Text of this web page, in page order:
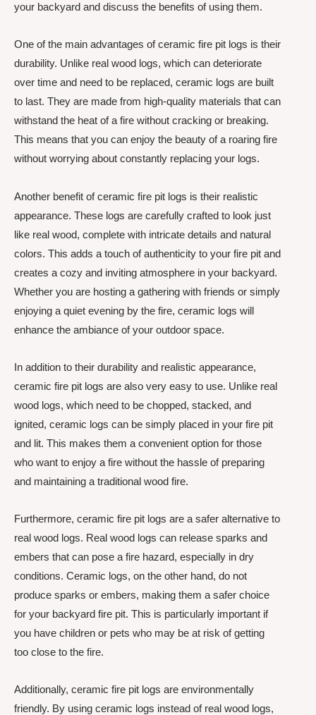
your backyard and discuss the benefits of using them.
One of the main advantages of ceramic fire pit logs is their
durability. Unlike real wood logs, which can deteriorate
over time and need to be replaced, ceramic logs are built
to last. They are made from high-quality materials that can
withstand the heat of a fire without cracking or breaking.
This means that you can enjoy the beauty of a roaring fire
without worrying about constantly replacing your logs.
Another benefit of ceramic fire pit logs is their realistic
appearance. These logs are carefully crafted to look just
like real wood, complete with intricate details and natural
colors. This adds a touch of authenticity to your fire pit and
creates a cozy and inviting atmosphere in your backyard.
Whether you are hosting a gathering with friends or simply
enjoying a quiet evening by the fire, ceramic logs will
enhance the ambiance of your outdoor space.
In addition to their durability and realistic appearance,
ceramic fire pit logs are also very easy to use. Unlike real
wood logs, which need to be chopped, stacked, and
ignited, ceramic logs can be simply placed in your fire pit
and lit. This makes them a convenient option for those
who want to enjoy a fire without the hassle of preparing
and maintaining a traditional wood fire.
Furthermore, ceramic fire pit logs are a safer alternative to
real wood logs. Real wood logs can release sparks and
embers that can pose a fire hazard, especially in dry
conditions. Ceramic logs, on the other hand, do not
produce sparks or embers, making them a safer choice
for your backyard fire pit. This is particularly important if
you have children or pets who may be at risk of getting
too close to the fire.
Additionally, ceramic fire pit logs are environmentally
friendly. By using ceramic logs instead of real wood logs,